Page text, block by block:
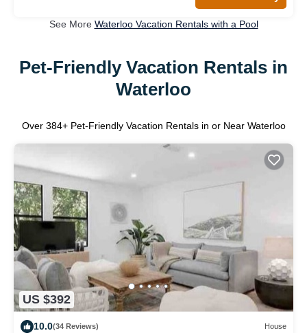
See More Waterloo Vacation Rentals with a Pool
Pet-Friendly Vacation Rentals in
Waterloo
Over 384+ Pet-Friendly Vacation Rentals in or Near Waterloo
US $392
10.0(34 Reviews) House